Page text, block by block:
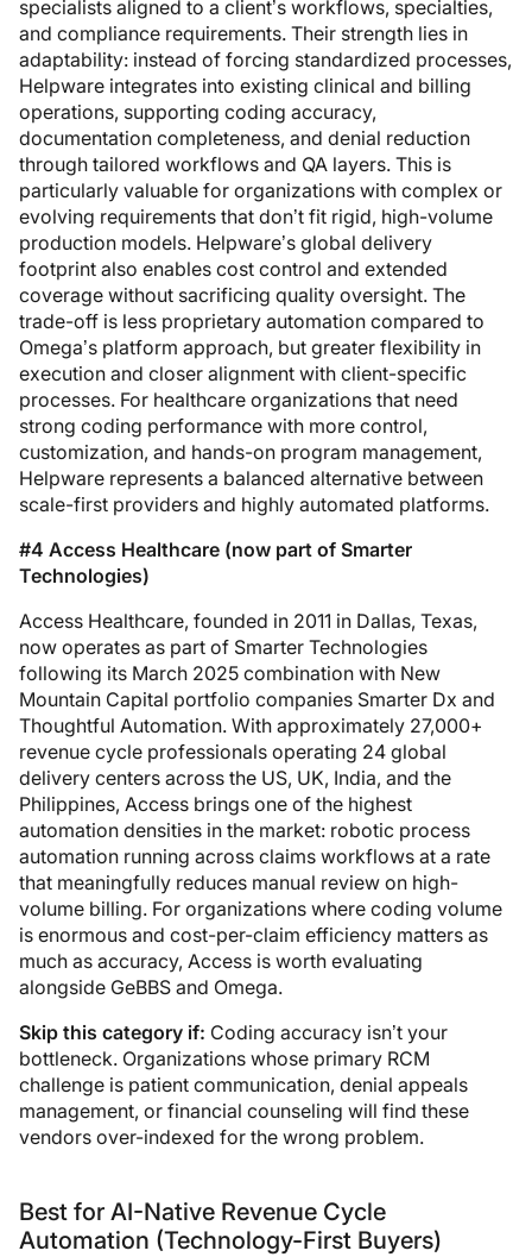
specialists aligned to a client’s workflows, specialties,
and compliance requirements. Their strength lies in
adaptability: instead of forcing standardized processes,
Helpware integrates into existing clinical and billing
operations, supporting coding accuracy,
documentation completeness, and denial reduction
through tailored workflows and QA layers. This is
particularly valuable for organizations with complex or
evolving requirements that don’t fit rigid, high-volume
production models. Helpware’s global delivery
footprint also enables cost control and extended
coverage without sacrificing quality oversight. The
trade-off is less proprietary automation compared to
Omega’s platform approach, but greater flexibility in
execution and closer alignment with client-specific
processes. For healthcare organizations that need
strong coding performance with more control,
customization, and hands-on program management,
Helpware represents a balanced alternative between
scale-first providers and highly automated platforms.
#4 Access Healthcare (now part of Smarter
Technologies)
Access Healthcare, founded in 2011 in Dallas, Texas,
now operates as part of Smarter Technologies
following its March 2025 combination with New
Mountain Capital portfolio companies Smarter Dx and
Thoughtful Automation. With approximately 27,000+
revenue cycle professionals operating 24 global
delivery centers across the US, UK, India, and the
Philippines, Access brings one of the highest
automation densities in the market: robotic process
automation running across claims workflows at a rate
that meaningfully reduces manual review on high-
volume billing. For organizations where coding volume
is enormous and cost-per-claim efficiency matters as
much as accuracy, Access is worth evaluating
alongside GeBBS and Omega.
Skip this category if: Coding accuracy isn’t your
bottleneck. Organizations whose primary RCM
challenge is patient communication, denial appeals
management, or financial counseling will find these
vendors over-indexed for the wrong problem.
Best for AI-Native Revenue Cycle
Automation (Technology-First Buyers)